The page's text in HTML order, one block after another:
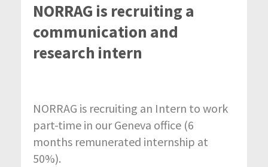
NORRAG is recruiting a
communication and
research intern
NORRAG is recruiting an Intern to work
part-time in our Geneva office (6
months remunerated internship at
50%).